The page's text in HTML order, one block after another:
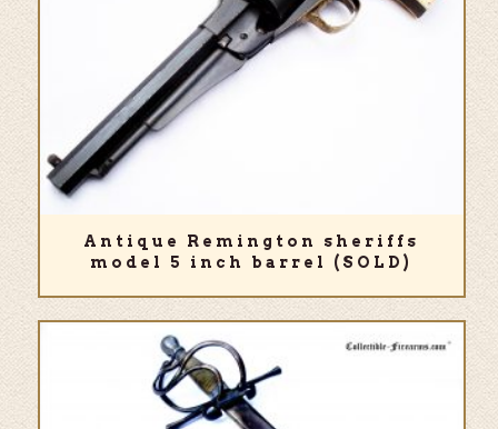
Antique Remington sheriffs
model 5 inch barrel (SOLD)